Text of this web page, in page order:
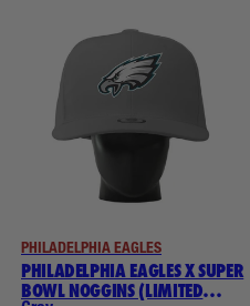
PHILADELPHIA EAGLES
PHILADELPHIA EAGLES X SUPER
BOWL NOGGINS (LIMITED